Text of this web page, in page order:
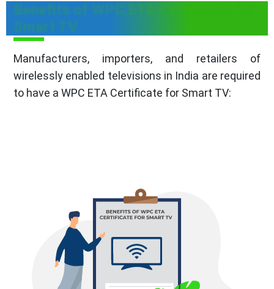
Benefits of WPC ETA Certificate for
Smart TV
Manufacturers, importers, and retailers of
wirelessly enabled televisions in India are required
to have a WPC ETA Certificate for Smart TV: